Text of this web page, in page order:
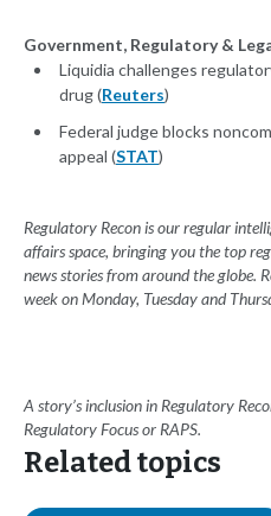
Government, Regulatory &
Liquidia challenges
drug (Reuters)
Federal judge blocks
appeal (STAT)
Regulatory Recon is our regular
affairs space, bringing you the top
news stories from around the globe.
week on Monday, Tuesday and
A story’s inclusion in Regulatory
Regulatory Focus or RAPS.
Related topics